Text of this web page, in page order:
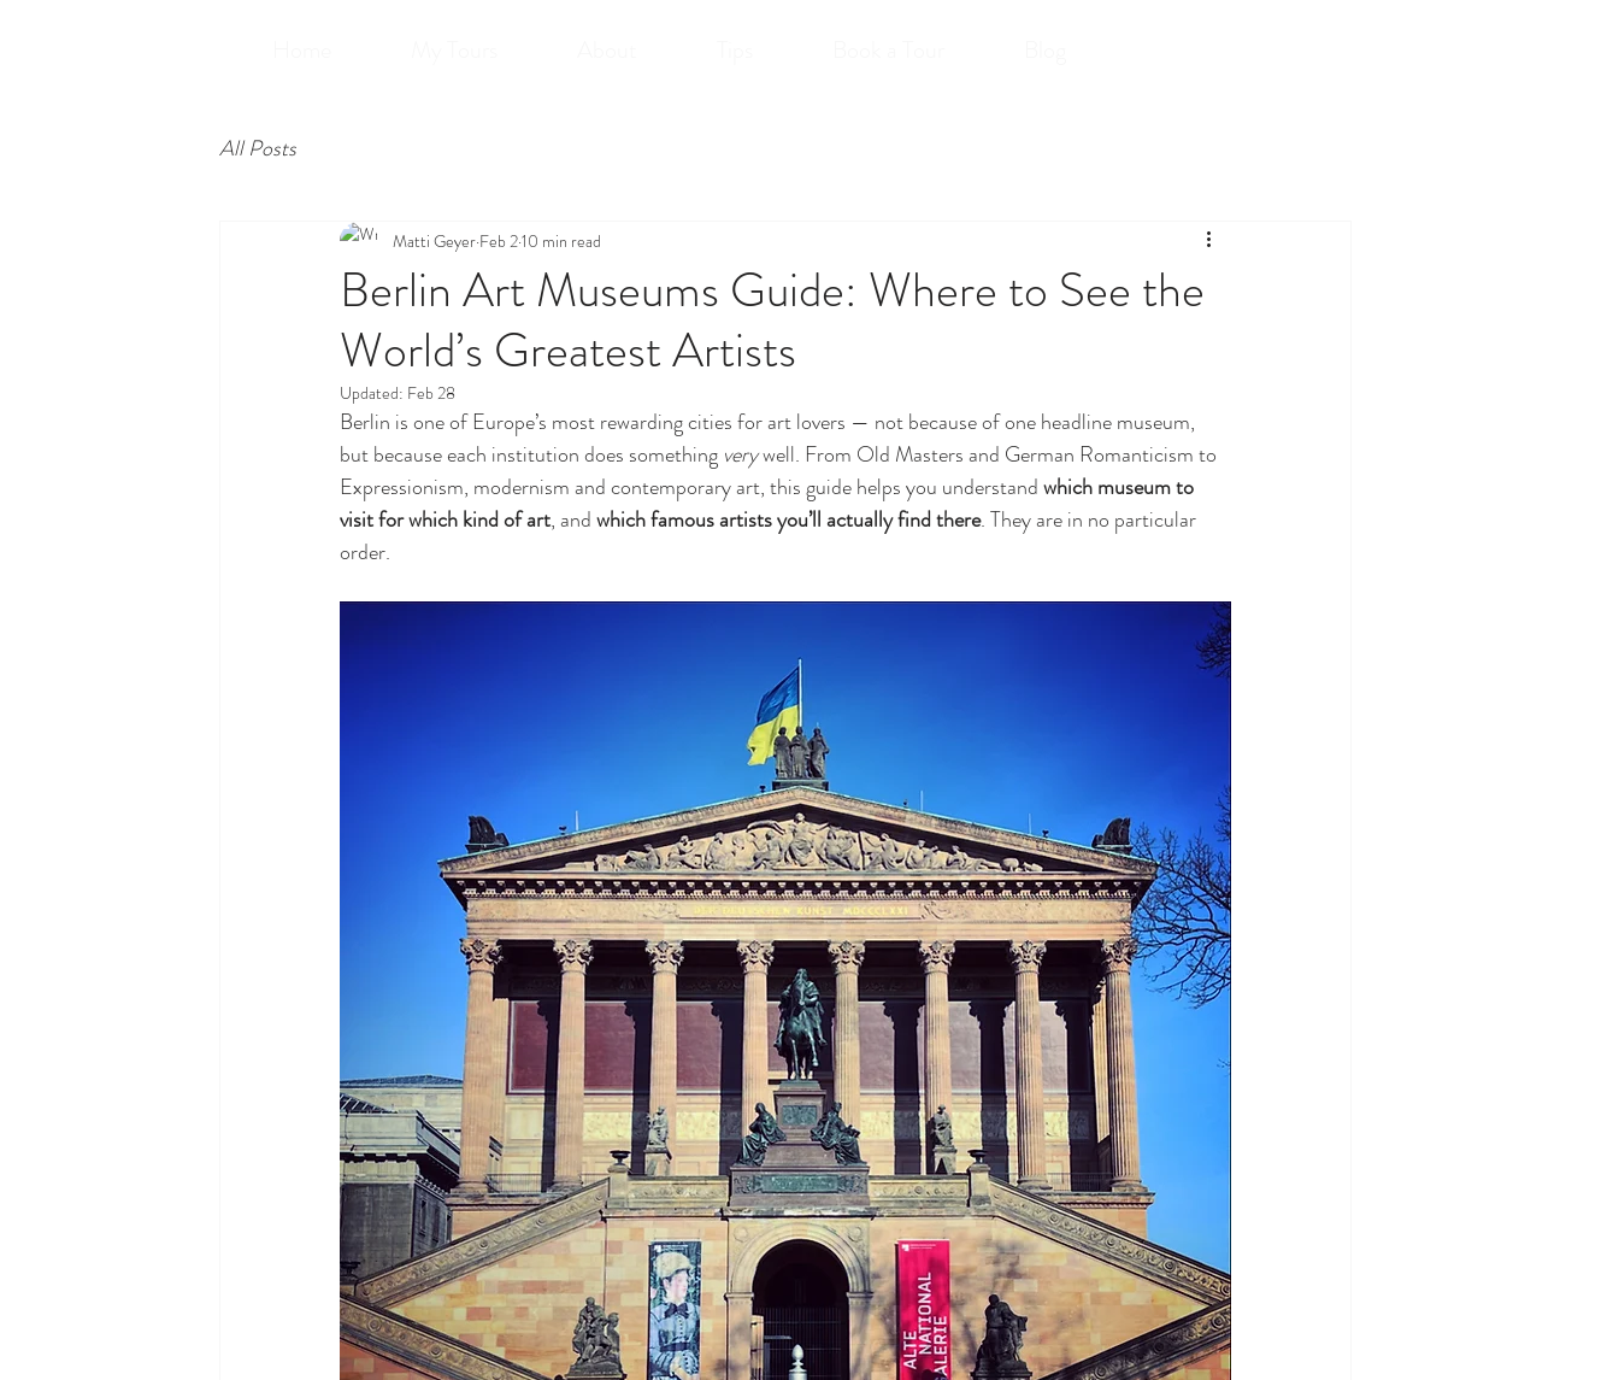
All Posts
Berlin Art Museums Guide: Where to See the
World’s Greatest Artists
Matti Geyer Feb 210 min read
Updated: Feb 28
Berlin is one of Europe’s most rewarding cities for art lovers — not because of one headline museum,
but because each institution does something very well. From Old Masters and German Romanticism to
Expressionism, modernism and contemporary art, this guide helps you understand which museum to
visit for which kind of art, and which famous artists you’ll actually find there. They are in no particular
order.